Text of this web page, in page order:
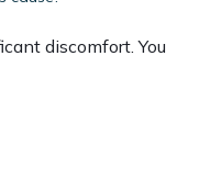
discomfort. You